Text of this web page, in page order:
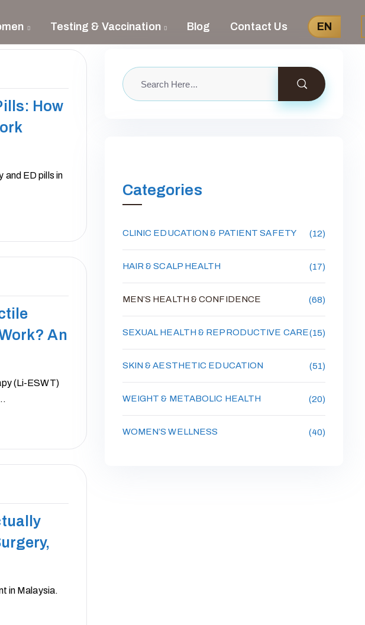
Testing & Vaccination Blog Contact Us EN
How
ED pills in
An
(Li-ESWT)
in Malaysia.
Categories
CLINIC EDUCATION & PATIENT SAFETY (12)
HAIR & SCALP HEALTH (17)
MEN’S HEALTH & CONFIDENCE (68)
SEXUAL HEALTH & REPRODUCTIVE CARE(15)
SKIN & AESTHETIC EDUCATION (51)
WEIGHT & METABOLIC HEALTH (20)
WOMEN’S WELLNESS (40)